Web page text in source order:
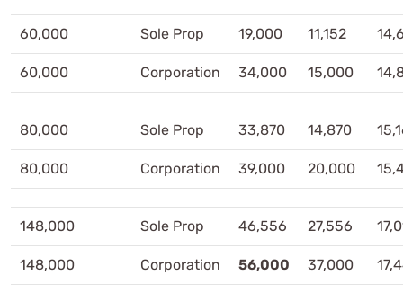
60,000 Sole Prop 19,000 11,152
60,000 Corporation 34,000 15,000
80,000 Sole Prop 33,870 14,870
80,000 Corporation 39,000 20,000
148,000 Sole Prop 46,556 27,556
148,000 Corporation 56,000 37,000